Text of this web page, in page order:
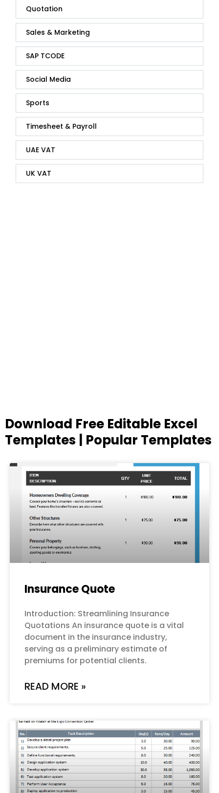
Quotation
Sales & Marketing
SAP TCODE
Social Media
Sports
Timesheet & Payroll
UAE VAT
UK VAT
Download Free Editable Excel
Templates | Popular Templates
Insurance Quote
Introduction: Streamlining Insurance
Quotations An insurance quote is a vital
document in the insurance industry,
serving as a preliminary estimate of
premiums for potential clients.
READ MORE »
PagePagePagePagePage